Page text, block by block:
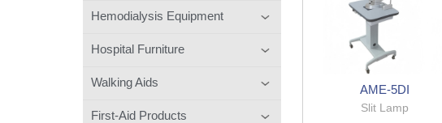
Hemodialysis Equipment
Hospital Furniture
Walking Aids
First-Aid Products
AME-5DI
Slit Lamp